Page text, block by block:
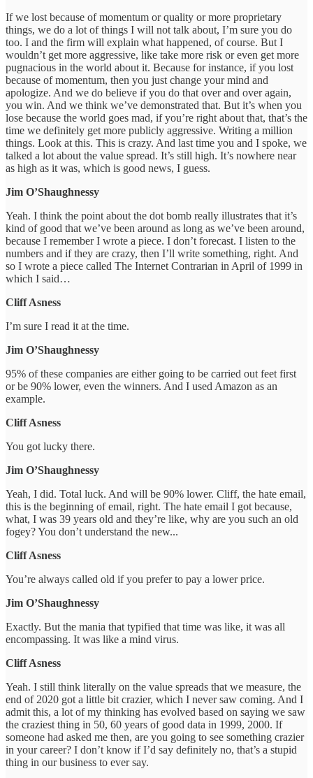
If we lost because of momentum or quality or more proprietary
things, we do a lot of things I will not talk about, I’m sure you do
too. I and the firm will explain what happened, of course. But I
wouldn’t get more aggressive, like take more risk or even get more
pugnacious in the world about it. Because for instance, if you lost
because of momentum, then you just change your mind and
apologize. And we do believe if you do that over and over again,
you win. And we think we’ve demonstrated that. But it’s when you
lose because the world goes mad, if you’re right about that, that’s the
time we definitely get more publicly aggressive. Writing a million
things. Look at this. This is crazy. And last time you and I spoke, we
talked a lot about the value spread. It’s still high. It’s nowhere near
as high as it was, which is good news, I guess.
Jim O’Shaughnessy
Yeah. I think the point about the dot bomb really illustrates that it’s
kind of good that we’ve been around as long as we’ve been around,
because I remember I wrote a piece. I don’t forecast. I listen to the
numbers and if they are crazy, then I’ll write something, right. And
so I wrote a piece called The Internet Contrarian in April of 1999 in
which I said…
Cliff Asness
I’m sure I read it at the time.
Jim O’Shaughnessy
95% of these companies are either going to be carried out feet first
or be 90% lower, even the winners. And I used Amazon as an
example.
Cliff Asness
You got lucky there.
Jim O’Shaughnessy
Yeah, I did. Total luck. And will be 90% lower. Cliff, the hate email,
this is the beginning of email, right. The hate email I got because,
what, I was 39 years old and they’re like, why are you such an old
fogey? You don’t understand the new...
Cliff Asness
You’re always called old if you prefer to pay a lower price.
Jim O’Shaughnessy
Exactly. But the mania that typified that time was like, it was all
encompassing. It was like a mind virus.
Cliff Asness
Yeah. I still think literally on the value spreads that we measure, the
end of 2020 got a little bit crazier, which I never saw coming. And I
admit this, a lot of my thinking has evolved based on saying we saw
the craziest thing in 50, 60 years of good data in 1999, 2000. If
someone had asked me then, are you going to see something crazier
in your career? I don’t know if I’d say definitely no, that’s a stupid
thing in our business to ever say.